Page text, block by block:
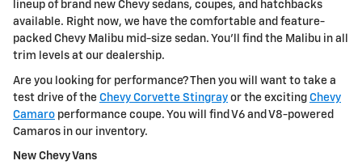
lineup of brand new Chevy sedans, coupes, and hatchbacks
available. Right now, we have the comfortable and feature-
packed Chevy Malibu mid-size sedan. You'll find the Malibu in all
trim levels at our dealership.
Are you looking for performance? Then you will want to take a
test drive of the Chevy Corvette Stingray or the exciting Chevy
Camaro performance coupe. You will find V6 and V8-powered
Camaros in our inventory.
New Chevy Vans